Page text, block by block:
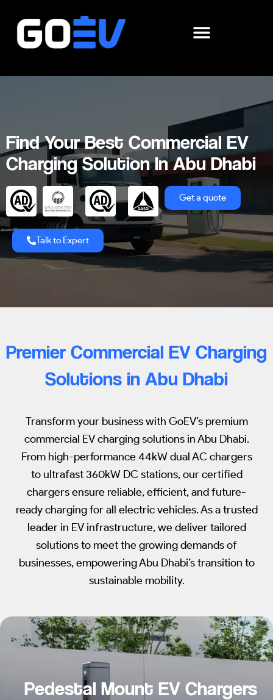
content
Find Your Best Commercial EV
Charging Solution In Abu Dhabi
Get a quote
Talk to Expert
Premier Commercial EV Charging
Solutions in Abu Dhabi
Transform your business with GoEV’s premium
commercial EV charging solutions in Abu Dhabi.
From high-performance 44kW dual AC chargers
to ultrafast 360kW DC stations, our certified
chargers ensure reliable, efficient, and future-
ready charging for all electric vehicles. As a trusted
leader in EV infrastructure, we deliver tailored
solutions to meet the growing demands of
businesses, empowering Abu Dhabi’s transition to
sustainable mobility.
Pedestal Mount EV Chargers